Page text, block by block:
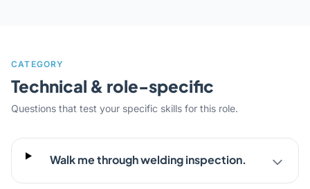
CATEGORY
Technical & role-specific
Questions that test your specific skills for this role.
Walk me through welding inspection.